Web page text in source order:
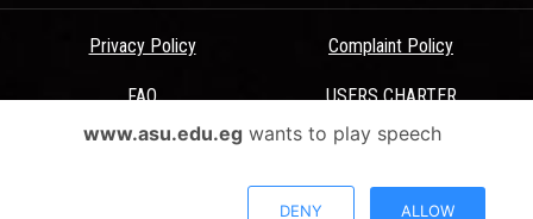
Privacy Policy Complaint Policy
FAQ USERS CHARTER
Terms & Conditions
All Rights Reserved - Ain Shams University - ASU Electronic Portal ©
www.asu.edu.egwants to play speech
DENY ALLOW